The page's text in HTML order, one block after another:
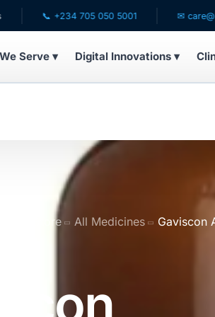
+234 705 050 5001 ✉
Serve ▾ Digital Innovations ▾
Store All Medicines
Gaviscon